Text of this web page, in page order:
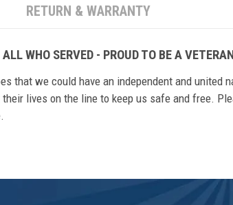
RETURN & WARRANTY
WHO SERVED - PROUD TO BE A
that we could have an independent and united
lives on the line to keep us safe and free.